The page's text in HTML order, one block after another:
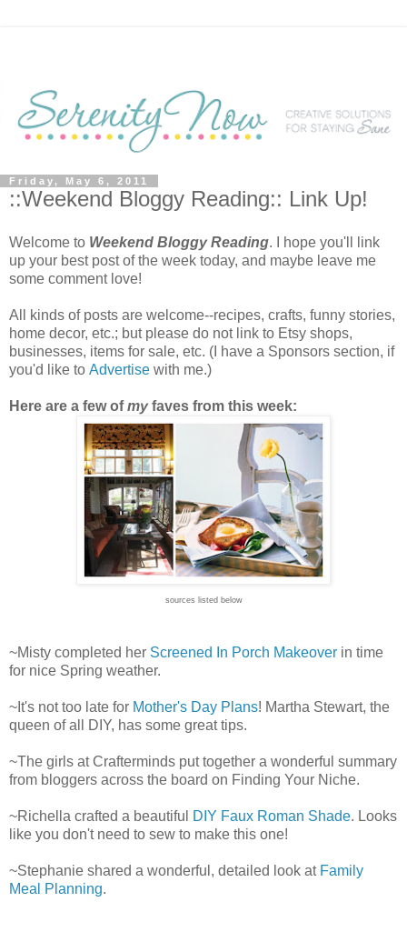
Friday, May 6, 2011
::Weekend Bloggy Reading:: Link Up!
Welcome to Weekend Bloggy Reading. I hope you'll link
up your best post of the week today, and maybe leave me
some comment love!
All kinds of posts are welcome--recipes, crafts, funny stories,
home decor, etc.; but please do not link to Etsy shops,
businesses, items for sale, etc. (I have a Sponsors section, if
you'd like to Advertise with me.)
Here are a few ofmyfaves from this week:
sources listed below
~Misty completed her Screened In Porch Makeover in time
for nice Spring weather.
~It's not too late for Mother's Day Plans! Martha Stewart, the
queen of all DIY, has some great tips.
~The girls at Crafterminds put together a wonderful summary
from bloggers across the board on Finding Your Niche.
~Richella crafted a beautiful DIY Faux Roman Shade. Looks
like you don't need to sew to make this one!
~Stephanie shared a wonderful, detailed look at Family
Meal Planning.